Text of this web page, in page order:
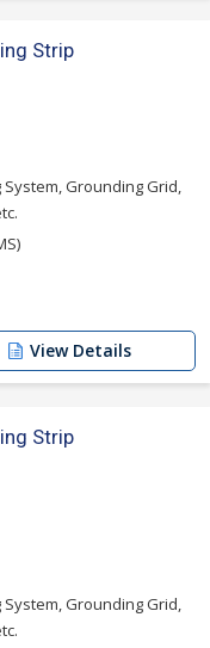
Strip
System, Grounding Grid,
View Details
Strip
System, Grounding Grid,